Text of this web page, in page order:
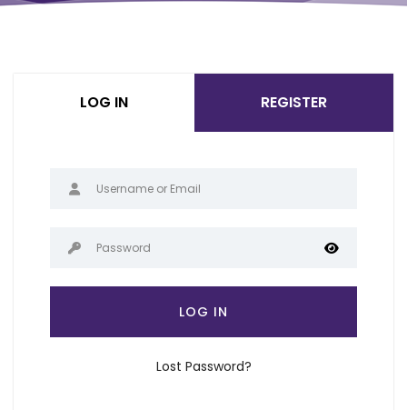
LOG IN REGISTER
LOG IN
Lost Password?